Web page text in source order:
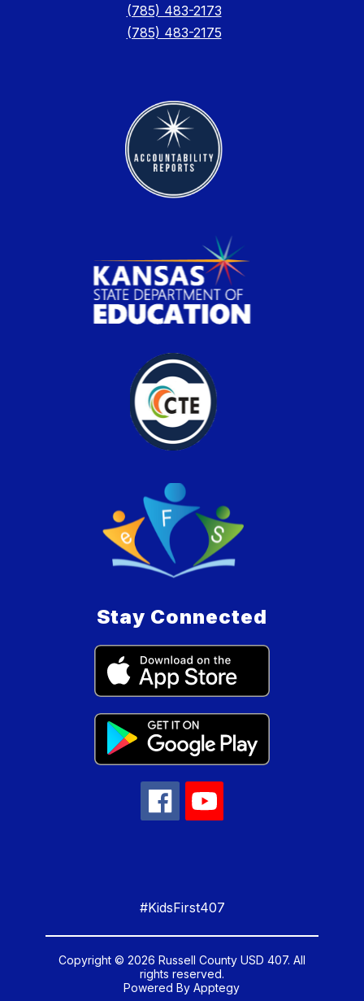
(785) 483-2173
(785) 483-2175
Stay Connected
#KidsFirst407
Copyright © 2026 Russell County USD 407. All
rights reserved.
Powered ByApptegy